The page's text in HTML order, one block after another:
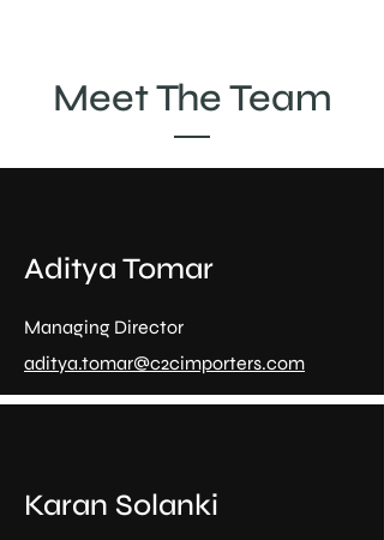
Meet The Team
Aditya Tomar
Managing Director
aditya.tomar@c2cimporters.com
Karan Solanki